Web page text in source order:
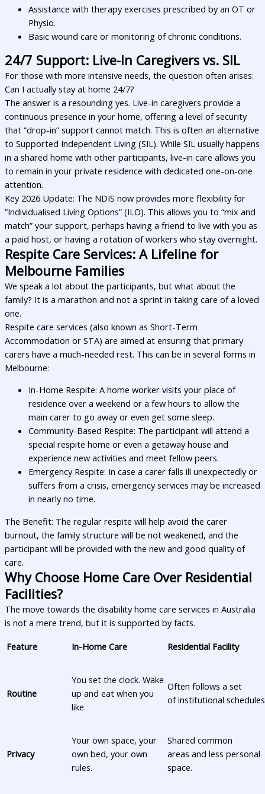
Assistance with therapy exercises prescribed by an OT or
Physio.
Basic wound care or monitoring of chronic conditions.
24/7 Support: Live-In Caregivers vs. SIL
For those with more intensive needs, the question often arises:
Can I actually stay at home 24/7?
The answer is a resounding yes. Live-in caregivers provide a
continuous presence in your home, offering a level of security
that “drop-in” support cannot match. This is often an alternative
to Supported Independent Living (SIL). While SIL usually happens
in a shared home with other participants, live-in care allows you
to remain in your private residence with dedicated one-on-one
attention.
Key 2026 Update: The NDIS now provides more flexibility for
“Individualised Living Options” (ILO). This allows you to “mix and
match” your support, perhaps having a friend to live with you as
a paid host, or having a rotation of workers who stay overnight.
Respite Care Services: A Lifeline for
Melbourne Families
We speak a lot about the participants, but what about the
family? It is a marathon and not a sprint in taking care of a loved
one.
Respite care services (also known as Short-Term
Accommodation or STA) are aimed at ensuring that primary
carers have a much-needed rest. This can be in several forms in
Melbourne:
In-Home Respite: A home worker visits your place of
residence over a weekend or a few hours to allow the
main carer to go away or even get some sleep.
Community-Based Respite: The participant will attend a
special respite home or even a getaway house and
experience new activities and meet fellow peers.
Emergency Respite: In case a carer falls ill unexpectedly or
suffers from a crisis, emergency services may be increased
in nearly no time.
The Benefit: The regular respite will help avoid the carer
burnout, the family structure will be not weakened, and the
participant will be provided with the new and good quality of
care.
Why Choose Home Care Over Residential
Facilities?
The move towards the disability home care services in Australia
is not a mere trend, but it is supported by facts.
Feature In-Home Care Residential Facility
Routine
You set the clock. Wake
up and eat when you
like.
Often follows a set
of institutional
Privacy
Your own space, your
own bed, your own
rules.
Shared common
areas and less personal
space.